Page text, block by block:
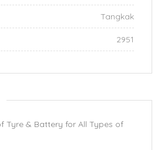
Tangkak
2951
Tyre & Battery for All Types of